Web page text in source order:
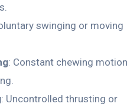
swinging or moving
: Constant chewing motion
: Uncontrolled thrusting or